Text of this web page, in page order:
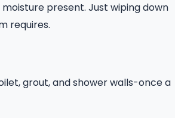
present. Just wiping down
requires.
grout, and shower walls-once a